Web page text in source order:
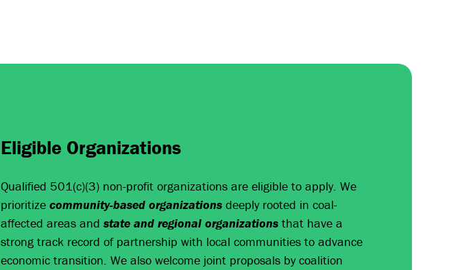
Eligible Organizations
Qualified 501(c)(3) non-profit organizations are eligible to apply. We
prioritize community-based organizations deeply rooted in coal-
affected areas andstate and regional organizations that have a
strong track record of partnership with local communities to advance
economic transition. We also welcome joint proposals by coalition